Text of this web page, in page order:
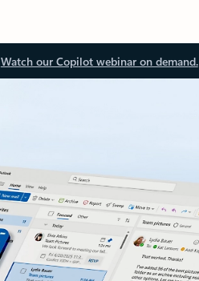
Watch our Copilot webinar on demand.